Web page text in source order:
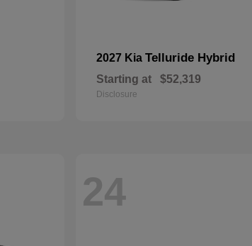
2027 Kia Telluride Hybrid
Starting at $52,319
Disclosure
24